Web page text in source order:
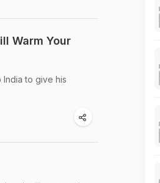
Warm Your
to give his